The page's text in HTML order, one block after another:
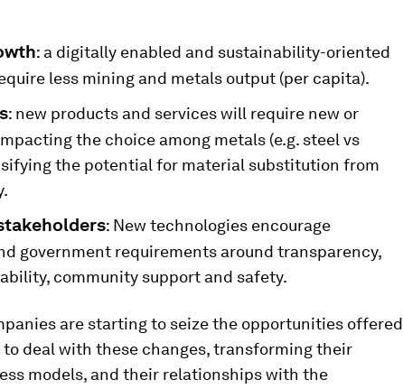
: a digitally enabled and sustainability-oriented
less mining and metals output (per capita).
: new products and services will require new or
the choice among metals (e.g. steel vs
the potential for material substitution from
: New technologies encourage
government requirements around transparency,
community support and safety.
are starting to seize the opportunities offered
deal with these changes, transforming their
models, and their relationships with the